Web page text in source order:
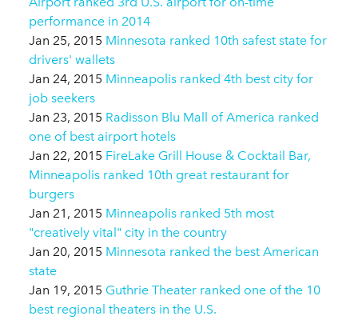
performance in 2014
Jan 25, 2015 Minnesota ranked 10th safest state for
drivers' wallets
Jan 24, 2015 Minneapolis ranked 4th best city for
job seekers
Jan 23, 2015 Radisson Blu Mall of America ranked
one of best airport hotels
Jan 22, 2015 FireLake Grill House & Cocktail Bar,
Minneapolis ranked 10th great restaurant for
burgers
Jan 21, 2015 Minneapolis ranked 5th most
"creatively vital" city in the country
Jan 20, 2015 Minnesota ranked the best American
state
Jan 19, 2015 Guthrie Theater ranked one of the 10
best regional theaters in the U.S.